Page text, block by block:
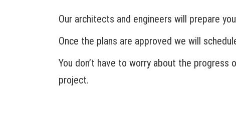
Our architects and engineers will prepare
Once the plans are approved we will
You don’t have to worry about the
project.